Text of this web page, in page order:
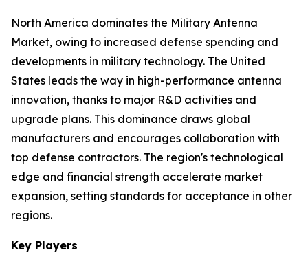
North America dominates the Military Antenna
Market, owing to increased defense spending and
developments in military technology. The United
States leads the way in high-performance antenna
innovation, thanks to major R&D activities and
upgrade plans. This dominance draws global
manufacturers and encourages collaboration with
top defense contractors. The region's technological
edge and financial strength accelerate market
expansion, setting standards for acceptance in other
regions.
Key Players